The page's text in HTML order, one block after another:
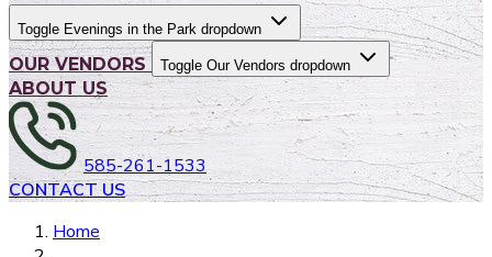
Toggle Evenings in the Park dropdown
OUR VENDORS Toggle Our Vendors dropdown
ABOUT US
585-261-1533
CONTACT US
Home